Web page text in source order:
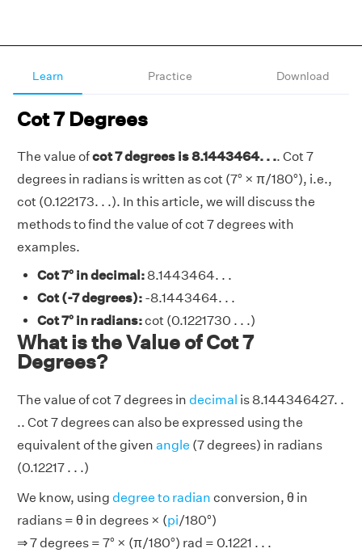
Learn Practice Download
Cot 7 Degrees
The value ofcot 7 degrees is 8.1443464. . .. Cot 7
degrees in radians is written as cot (7° × π/180°), i.e.,
cot (0.122173. . .). In this article, we will discuss the
methods to find the value of cot 7 degrees with
examples.
Cot 7° in decimal: 8.1443464. . .
Cot (-7 degrees): -8.1443464. . .
Cot 7° in radians:cot (0.1221730 . . .)
What is the Value of Cot 7
Degrees?
The value of cot 7 degrees in decimal is 8.144346427. .
.. Cot 7 degrees can also be expressed using the
equivalent of the given angle (7 degrees) in radians
(0.12217 . . .)
We know, using degree to radian conversion, θ in
radians = θ in degrees × (pi/180°)
⇒ 7 degrees = 7° × (π/180°) rad = 0.1221 . . .